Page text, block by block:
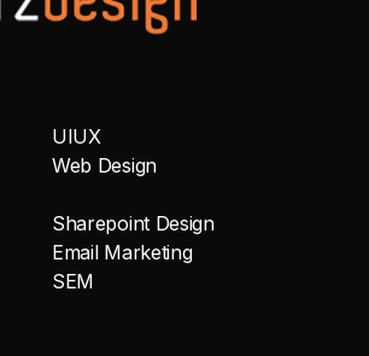
UIUX
Web Design
Sharepoint Design
Email Marketing
SEM